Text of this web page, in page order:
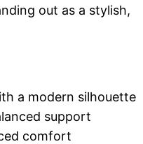
out as a stylish,
a modern silhouette
support
comfort